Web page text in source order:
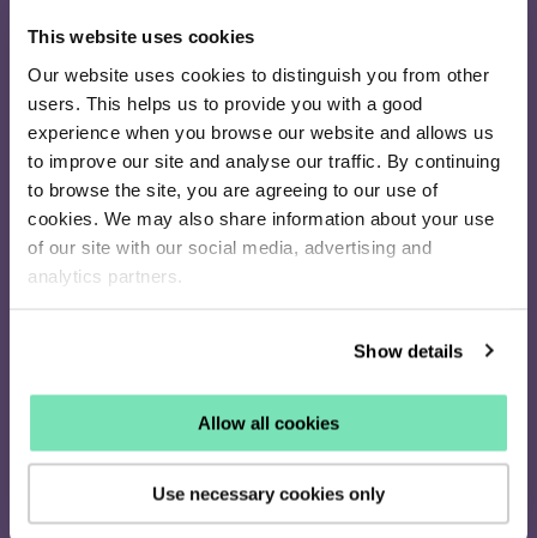
This website uses cookies
Our website uses cookies to distinguish you from other
users. This helps us to provide you with a good
experience when you browse our website and allows us
to improve our site and analyse our traffic. By continuing
to browse the site, you are agreeing to our use of
cookies. We may also share information about your use
of our site with our social media, advertising and
analytics partners.
Show details
Allow all cookies
Use necessary cookies only
16-26 Albert Rd
Middlesbrough
TS1 1QA
020 4505 9040
enquiries@salesfire.com
How it works
Solutions
On-Site Messaging